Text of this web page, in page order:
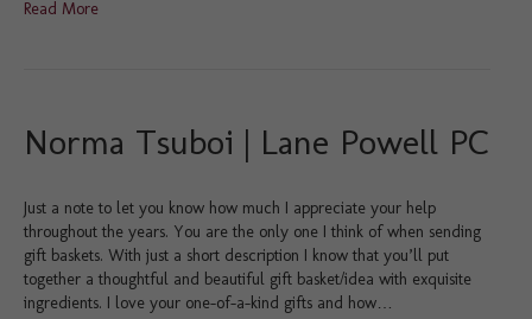
Read More
Norma Tsuboi | Lane Powell PC
Just a note to let you know how much I appreciate your help
throughout the years. You are the only one I think of when sending
gift baskets. With just a short description I know that you’ll put
together a thoughtful and beautiful gift basket/idea with exquisite
ingredients. I love your one-of-a-kind gifts and how…